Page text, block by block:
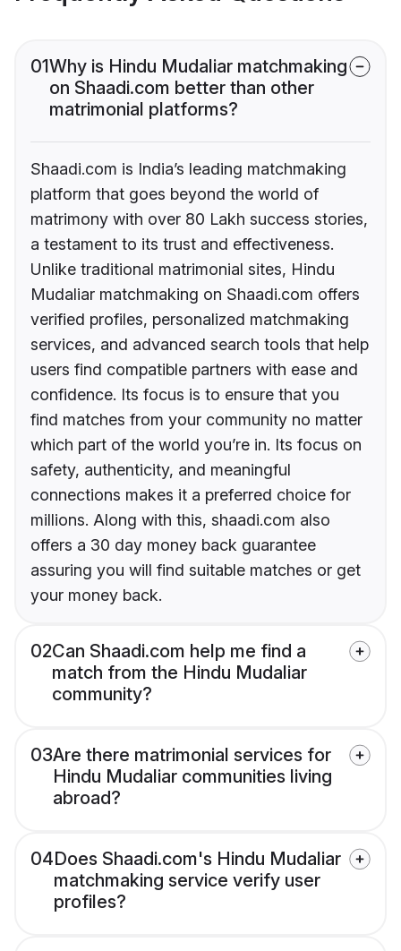
01Why is Hindu Mudaliar matchmaking
on Shaadi.com better than other
matrimonial platforms?
Shaadi.com is India’s leading matchmaking
platform that goes beyond the world of
matrimony with over 80 Lakh success stories,
a testament to its trust and effectiveness.
Unlike traditional matrimonial sites, Hindu
Mudaliar matchmaking on Shaadi.com offers
verified profiles, personalized matchmaking
services, and advanced search tools that help
users find compatible partners with ease and
confidence. Its focus is to ensure that you
find matches from your community no matter
which part of the world you’re in. Its focus on
safety, authenticity, and meaningful
connections makes it a preferred choice for
millions. Along with this, shaadi.com also
offers a 30 day money back guarantee
assuring you will find suitable matches or get
your money back.
02Can Shaadi.com help me find a
match from the Hindu Mudaliar
community?
03Are there matrimonial services for
Hindu Mudaliar communities living
abroad?
04Does Shaadi.com's Hindu Mudaliar
matchmaking service verify user
profiles?